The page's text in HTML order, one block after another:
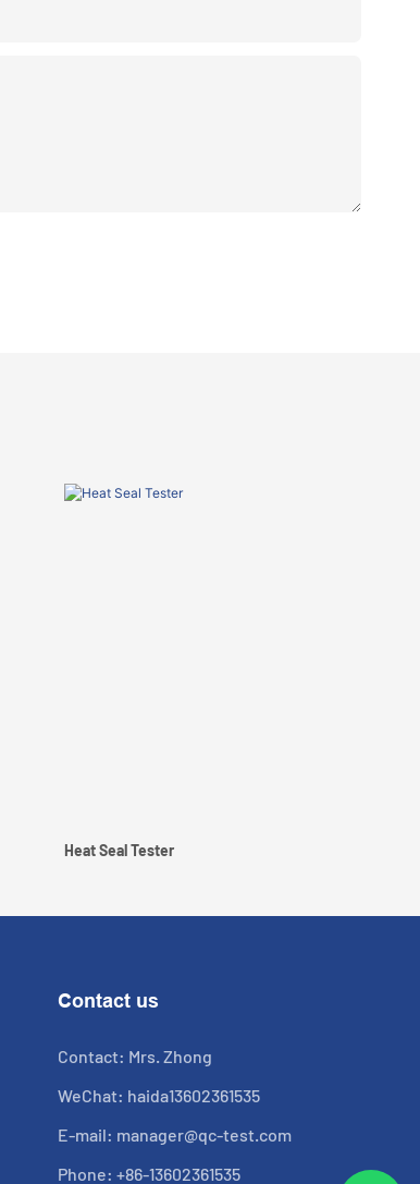
Heat Seal Tester
Contact us
Contact: Mrs. Zhong
WeChat: haida13602361535
E-mail: manager@qc-test.com
Phone: +86-13602361535